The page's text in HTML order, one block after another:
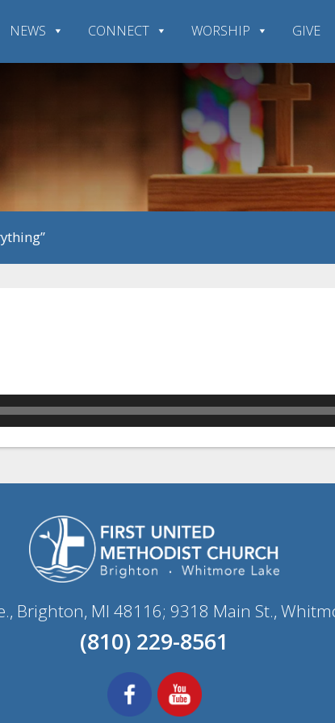
NEWS CONNECT WORSHIP GIVE
Brighton, MI 48116; 9318 Main St.,
(810) 229-8561